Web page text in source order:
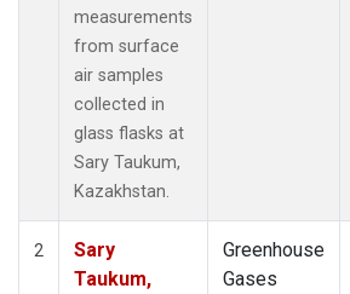
measurements
from surface
air samples
collected in
glass flasks at
Sary Taukum,
Kazakhstan.
2
Sary
Taukum,
Greenhouse
Gases